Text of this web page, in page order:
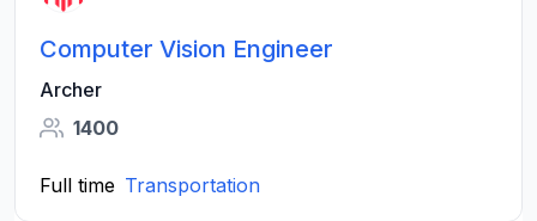
Computer Vision Engineer
Archer
1400
Full time Transportation